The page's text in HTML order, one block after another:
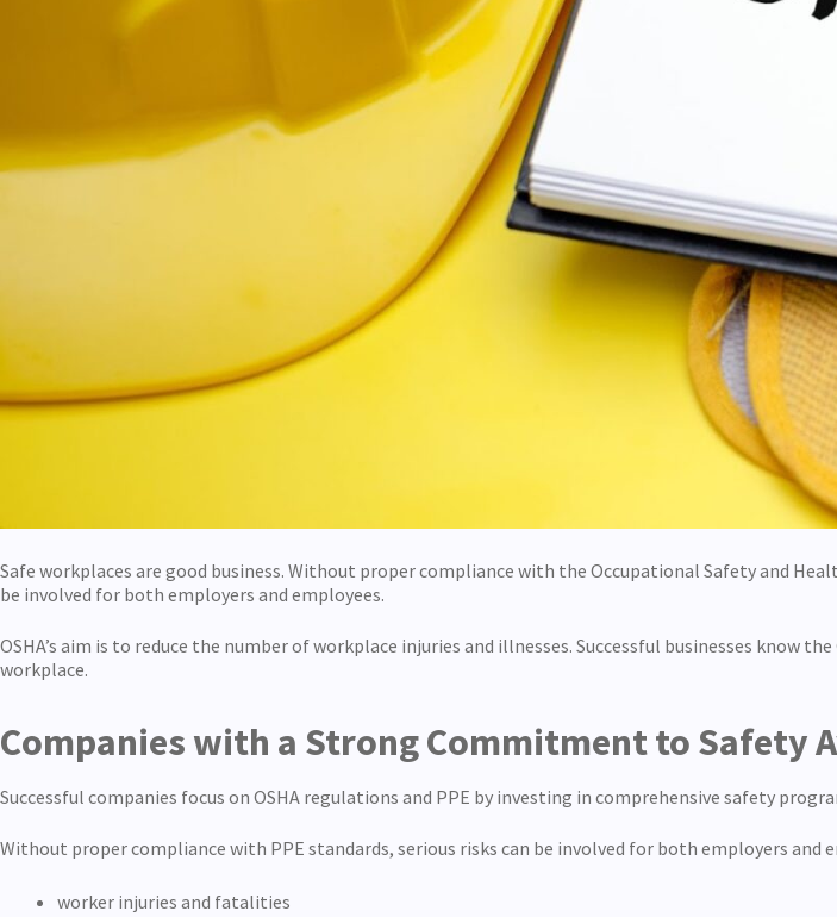
Safe workplaces are good business. Without proper compliance with the Occupational Safety and
be involved for both employers and employees.
OSHA’s aim is to reduce the number of workplace injuries and illnesses. Successful businesses know
workplace.
Companies with a Strong Commitment to Safety
Successful companies focus on OSHA regulations and PPE by investing in comprehensive safety
Without proper compliance with PPE standards, serious risks can be involved for both employers and
worker injuries and fatalities